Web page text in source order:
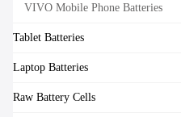
VIVO Mobile Phone Batteries
Tablet Batteries
Laptop Batteries
Raw Battery Cells